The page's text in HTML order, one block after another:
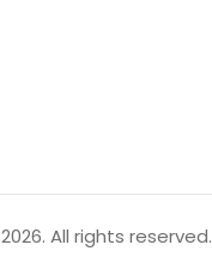
2026. All rights reserved.